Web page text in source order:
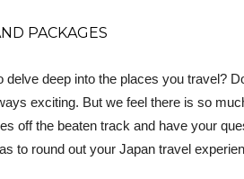
PACKAGES
delve deep into the places you travel?
exciting. But we feel there is so
off the beaten track and have your
to round out your Japan travel